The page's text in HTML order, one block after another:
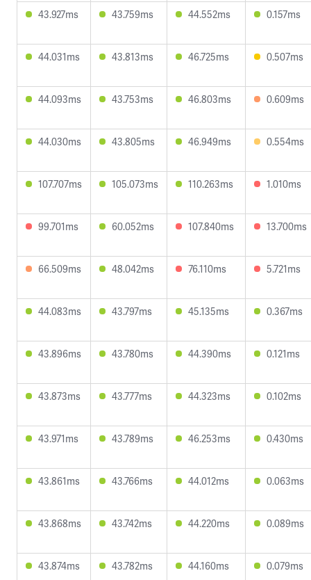
43.927ms 43.759ms 44.552ms 0.157ms
44.031ms 43.813ms 46.725ms 0.507ms
44.093ms 43.753ms 46.803ms 0.609ms
44.030ms 43.805ms 46.949ms 0.554ms
107.707ms 105.073ms 110.263ms 1.010ms
99.701ms 60.052ms 107.840ms 13.700ms
66.509ms 48.042ms 76.110ms 5.721ms
44.083ms 43.797ms 45.135ms 0.367ms
43.896ms 43.780ms 44.390ms 0.121ms
43.873ms 43.777ms 44.323ms 0.102ms
43.971ms 43.789ms 46.253ms 0.430ms
43.861ms 43.766ms 44.012ms 0.063ms
43.868ms 43.742ms 44.220ms 0.089ms
43.874ms 43.782ms 44.160ms 0.079ms